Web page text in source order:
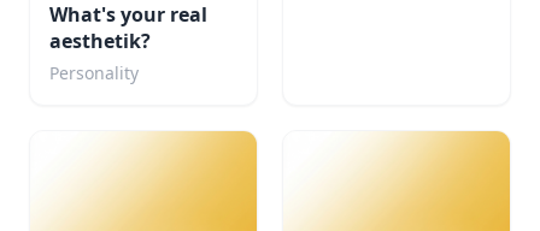
What's your real
aesthetik?
Personality